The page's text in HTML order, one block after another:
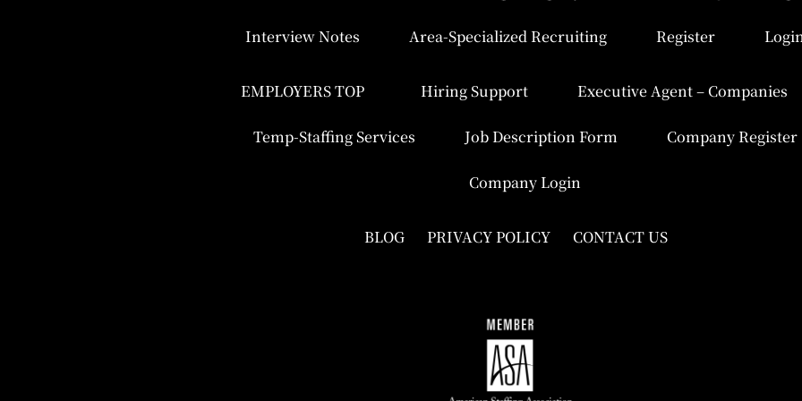
Interview Notes Area-Specialized Recruiting Register
EMPLOYERS TOP Hiring Support Executive Agent – Companies
Temp-Staffing Services Job Description Form Company Register
Company Login
BLOG PRIVACY POLICY CONTACT US